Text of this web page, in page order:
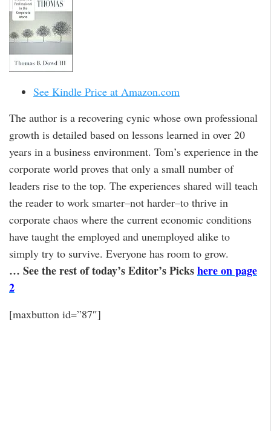
See Kindle Price at Amazon.com
The author is a recovering cynic whose own professional
growth is detailed based on lessons learned in over 20
years in a business environment. Tom’s experience in the
corporate world proves that only a small number of
leaders rise to the top. The experiences shared will teach
the reader to work smarter–not harder–to thrive in
corporate chaos where the current economic conditions
have taught the employed and unemployed alike to
simply try to survive. Everyone has room to grow.
… See the rest of today’s Editor’s Pickshere on page
2
[maxbutton id=”87″]